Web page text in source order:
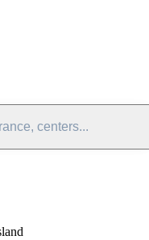
centers...